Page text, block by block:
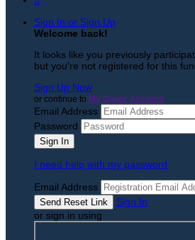
Sign In or Sign Up
Welcome back!
It looks like you previously
but you're not registered for this
Sign Up Now
or continue to My Donor Account
Email Address
Password
I need help with my password
Email Address
Sign In
or sign in using